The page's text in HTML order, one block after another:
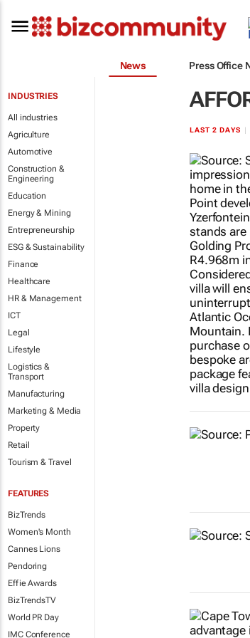
News Press Office
INDUSTRIES
All industries
Agriculture
Automotive
Construction &
Engineering
Education
Energy & Mining
Entrepreneurship
ESG & Sustainability
Finance
Healthcare
HR & Management
ICT
Legal
Lifestyle
Logistics &
Transport
Manufacturing
Marketing & Media
Property
Retail
Tourism & Travel
FEATURES
BizTrends
Women's Month
Cannes Lions
Pendoring
Effie Awards
BizTrendsTV
World PR Day
IMC Conference
LAST 2 DAYS